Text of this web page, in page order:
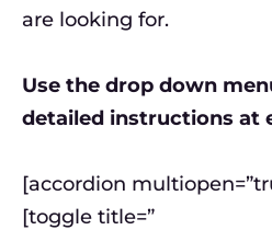
are looking for.
Use the drop down
detailed instructions at
[accordion
[toggle title=”